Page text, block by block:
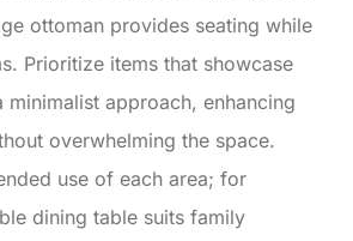
ottoman provides seating while
Prioritize items that showcase
minimalist approach, enhancing
overwhelming the space.
use of each area; for
dining table suits family